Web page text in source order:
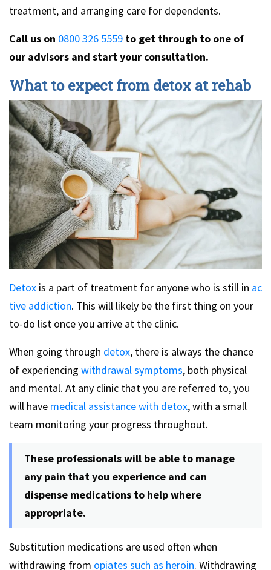
treatment, and arranging care for dependents.
Call us on 0800 326 5559 to get through to one of
our advisors and start your consultation.
What to expect from detox at rehab
Detox is a part of treatment for anyone who is still in ac
tive addiction. This will likely be the first thing on your
to-do list once you arrive at the clinic.
When going through detox, there is always the chance
of experiencing withdrawal symptoms, both physical
and mental. At any clinic that you are referred to, you
will have medical assistance with detox, with a small
team monitoring your progress throughout.
These professionals will be able to manage
any pain that you experience and can
dispense medications to help where
appropriate.
Substitution medications are used often when
withdrawing from opiates such as heroin. Withdrawing